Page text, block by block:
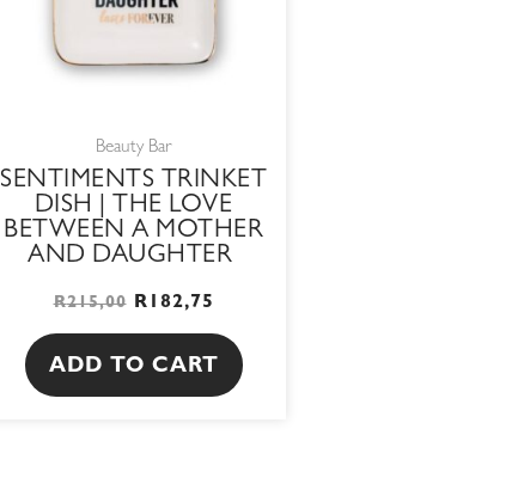
Beauty Bar
SENTIMENTS TRINKET
DISH | THE LOVE
BETWEEN A MOTHER
AND DAUGHTER
R215,00 R 182,75
ADD TO CART